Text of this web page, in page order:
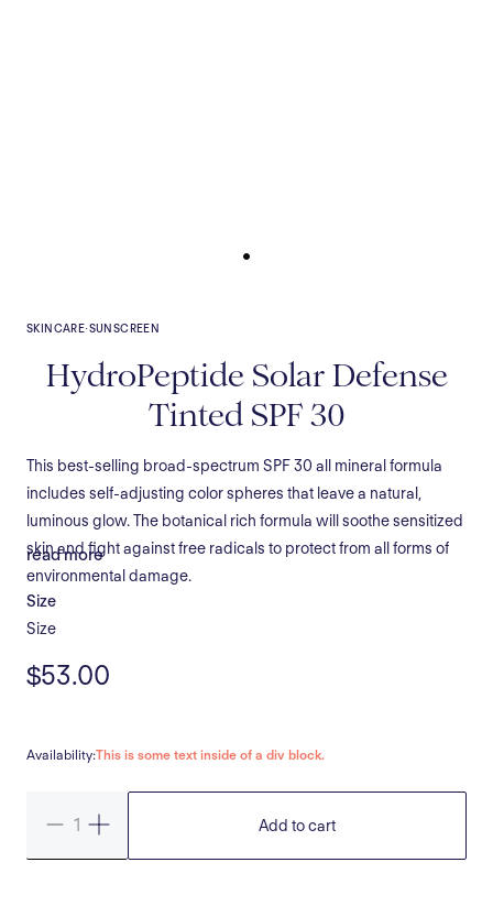
SKINCARE·SUNSCREEN
HydroPeptide Solar Defense
Tinted SPF 30
This best-selling broad-spectrum SPF 30 all mineral formula
includes self-adjusting color spheres that leave a natural,
luminous glow. The botanical rich formula will soothe sensitized
skin and fight against free radicals to protect from all forms of
environmental damage.
read more
Size
Size
$53.00
Availability:This is some text inside of a div block.
Add to cart